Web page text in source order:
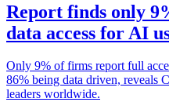
Report finds only
data access for AI
Only 9% of firms report full
86% being data driven, reveals
leaders worldwide.